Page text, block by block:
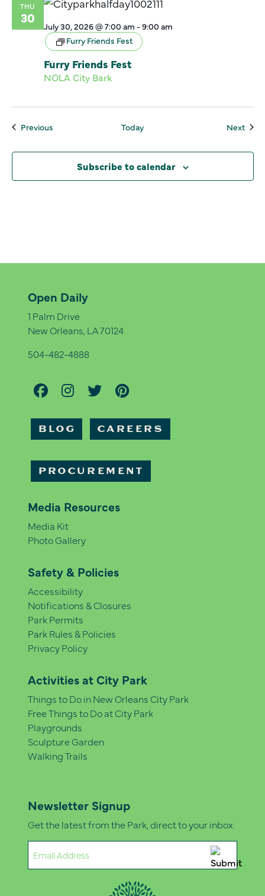
THU
30
July 30, 2026 @ 7:00 am -9:00 am
Furry Friends Fest
Furry Friends Fest
NOLA City Bark
PreviousEvents Today Next
Subscribe to calendar
Open Daily
1 Palm Drive
New Orleans, LA 70124
504-482-4888
BLOG CAREERS
PROCUREMENT
Media Resources
Media Kit
Photo Gallery
Safety & Policies
Accessibility
Notifications & Closures
Park Permits
Park Rules & Policies
Privacy Policy
Activities at City Park
Things to Do in New Orleans City Park
Free Things to Do at City Park
Playgrounds
Sculpture Garden
Walking Trails
Newsletter Signup
Get the latest from the Park, direct to your inbox.
(Required)